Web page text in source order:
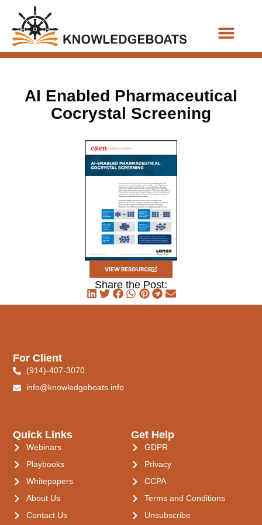
AI Enabled Pharmaceutical
Cocrystal Screening
VIEW RESOURCE
Share the Post:
Quick Links
Webinars
Playbooks
Whitepapers
About Us
Contact Us
Get Help
GDPR
Privacy
CCPA
Terms and Conditions
Unsubscribe
For Client
(914)-407-3070
info@knowledgeboats.info